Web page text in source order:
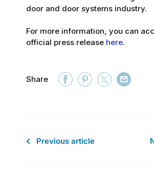
door and door systems industry.
For more information, you can
official press release here.
Share
Previous article